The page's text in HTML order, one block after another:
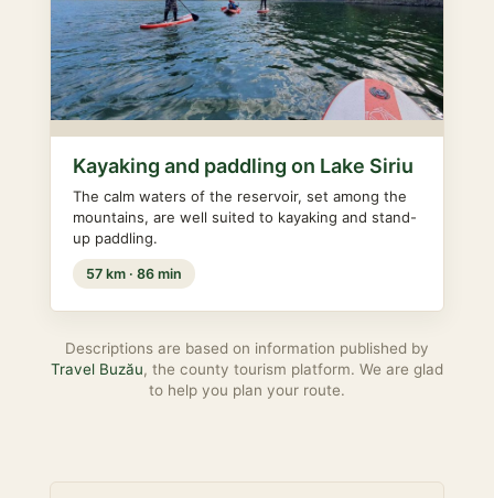
Kayaking and paddling on Lake Siriu
The calm waters of the reservoir, set among the
mountains, are well suited to kayaking and stand-
up paddling.
57 km · 86 min
Descriptions are based on information published by
Travel Buzău, the county tourism platform. We are glad
to help you plan your route.